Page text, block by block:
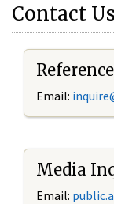
Contact Us
Email: i
Media
Email: